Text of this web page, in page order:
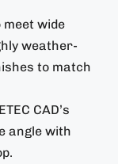
meet wide
weather-
to match
CAD’s
angle with